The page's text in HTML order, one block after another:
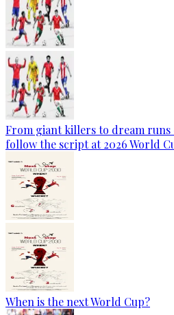
From giant killers to dream runs
follow the script at 2026 World
When is the next World Cup?